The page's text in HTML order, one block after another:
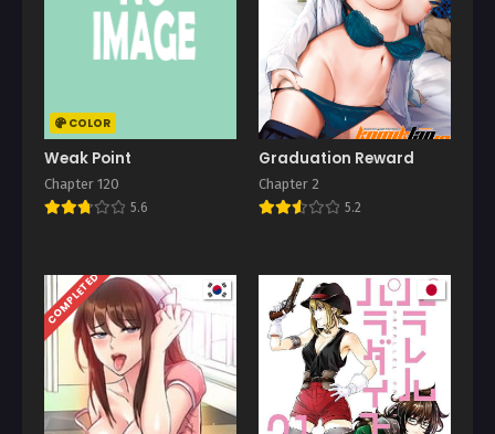
COLOR
Weak Point
Chapter 120
5.6
Graduation Reward
Chapter 2
5.2
COMPLETED